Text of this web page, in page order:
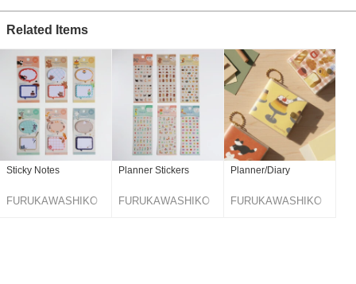
Related Items
Sticky Notes
FURUKAWASHIKO
Planner Stickers
FURUKAWASHIKO
Planner/Diary
FURUKAWASHIKO